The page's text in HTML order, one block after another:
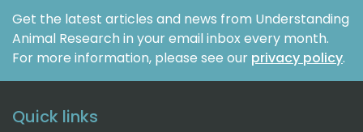
Get the latest articles and news from Understanding
Animal Research in your email inbox every month.
For more information, please see our privacy policy.
Quick links